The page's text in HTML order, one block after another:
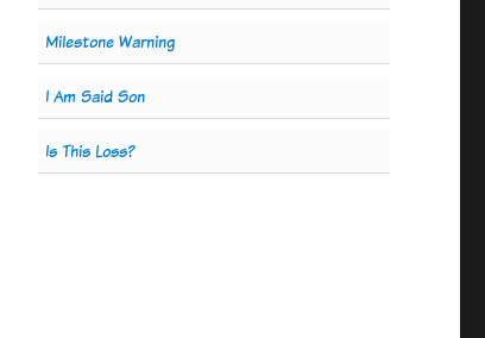
Milestone Warning
I Am Said Son
Is This Loss?